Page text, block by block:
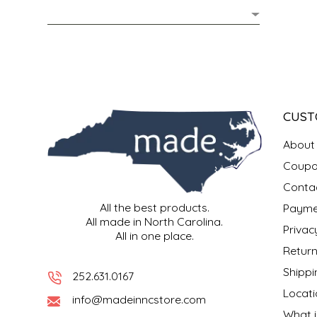
All the best products.
All made in North Carolina.
All in one place.
252.631.0167
info@madeinncstore.com
About
PRETZELS
SPICES & SALTS
CAROLINA KETTLE
CHAD'S CAROLINA CORN
CHESHIRE PORK